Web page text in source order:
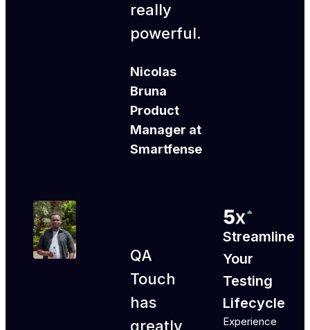
really
powerful.
Nicolas
Bruna
Product
Manager at
Smartfense
QA
Touch
has
greatly
Streamline
Your
Testing
Lifecycle
Experience